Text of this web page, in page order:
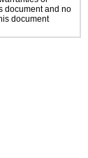
document and no
document